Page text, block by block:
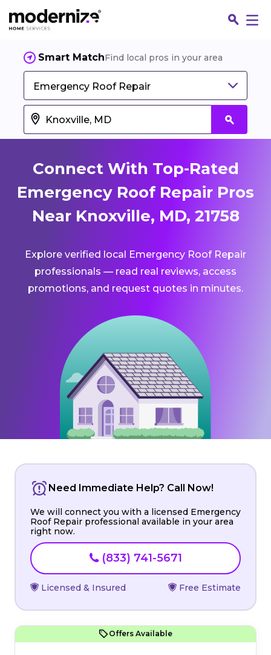
Smart MatchFind local pros in your area
Emergency Roof Repair
Connect With Top-Rated
Emergency Roof Repair Pros
Near Knoxville, MD, 21758
Explore verified local Emergency Roof Repair
professionals — read real reviews, access
promotions, and request quotes in minutes.
Need Immediate Help? Call Now!
We will connect you with a licensed Emergency
Roof Repair professional available in your area
right now.
(833) 741-5671
Licensed & Insured Free Estimate
Offers Available